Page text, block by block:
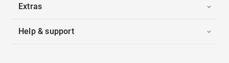
Extras
Help & support